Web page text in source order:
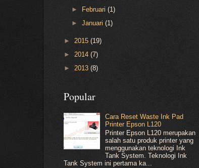
► Februari(1)
►Januari(1)
► 2015 (19)
► 2014 (7)
► 2013 (8)
Popular
Cara Reset Waste Ink Pad
Printer Epson L120
Printer Epson L120 merupakan
salah satu produk printer yang
menggunakan teknologi Ink
Tank System. Teknologi Ink
Tank System ini pertama ka...